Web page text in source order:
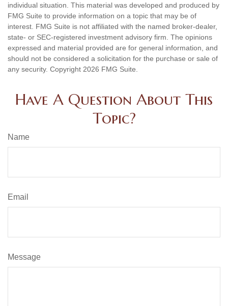
individual situation. This material was developed and produced by
FMG Suite to provide information on a topic that may be of
interest. FMG Suite is not affiliated with the named broker-dealer,
state- or SEC-registered investment advisory firm. The opinions
expressed and material provided are for general information, and
should not be considered a solicitation for the purchase or sale of
any security. Copyright 2026 FMG Suite.
Have A Question About This
Topic?
Name
Email
Message